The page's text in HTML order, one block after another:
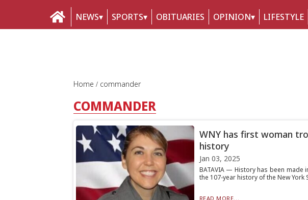
NEWS SPORTS OBITUARIES OPINION LIFESTYLE
Home commander
COMMANDER
WNY has first woman
history
Jan 03, 2025
BATAVIA — History has been made
the 107-year history of the New
READ MORE...